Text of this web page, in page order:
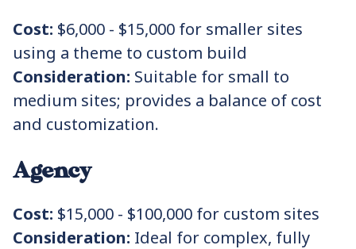
Cost: $6,000 - $15,000 for smaller sites
using a theme to custom build
Consideration: Suitable for small to
medium sites; provides a balance of cost
and customization.
Agency
Cost: $15,000 - $100,000 for custom sites
Consideration: Ideal for complex, fully